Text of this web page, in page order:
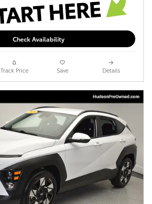
Check Availability
Track Price Save Details